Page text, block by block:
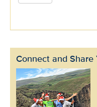
Connect and Share